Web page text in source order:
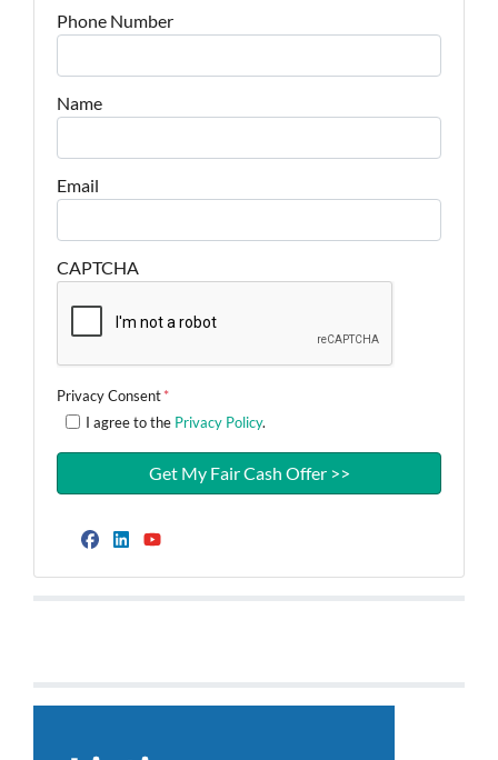
Phone Number
Name
Email
CAPTCHA
Privacy Consent*
I agree to the Privacy Policy.
Facebook
LinkedIn